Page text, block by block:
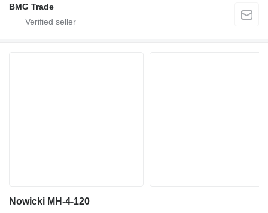
BMG Trade
Nowicki MH-4-120